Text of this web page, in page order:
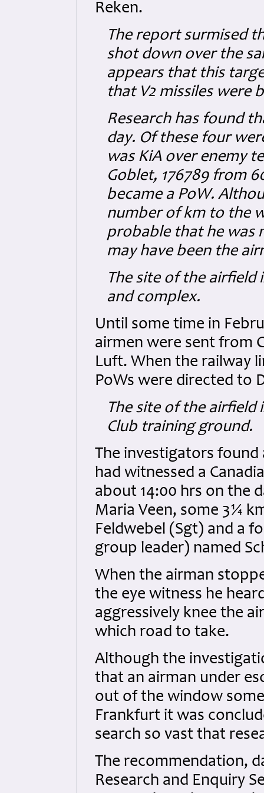
Reken.
The report surmised
shot down over the
appears that this
that V2 missiles were
Research has found
day. Of these four
was KiA over enemy
Goblet, 176789 from
became a PoW.
number of km to the
probable that he was
may have been the
The site of the airfield
and complex.
Until some time in
airmen were sent from
Luft. When the railway
PoWs were directed to
The site of the
Club training ground.
The investigators found
had witnessed a
about 14:00 hrs on the
Maria Veen, some 3¼
Feldwebel (Sgt) and a
group leader) named
When the airman
the eye witness he
aggressively knee the
which road to take.
Although the
that an airman under
out of the window
Frankfurt it was
search so vast that
The recommendation,
Research and Enquiry